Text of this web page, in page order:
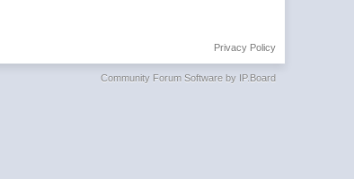
Privacy Policy
Community Forum Software by IP.Board